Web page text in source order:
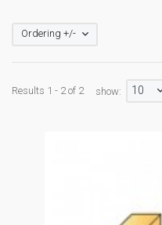
Ordering +/-
Results 1 - 2 of 2 show: 10